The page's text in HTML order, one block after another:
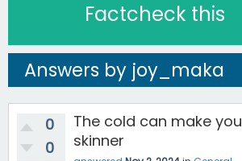
Factcheck this
Answers by joy_maka
0
0
The cold can make you
skinner